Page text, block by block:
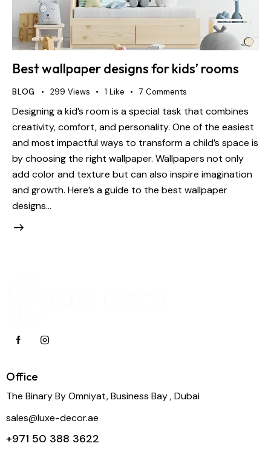
Best wallpaper designs for kids’ rooms
BLOG 299 Views 1 Like 7 Comments
Designing a kid’s room is a special task that combines
creativity, comfort, and personality. One of the easiest
and most impactful ways to transform a child’s space is
by choosing the right wallpaper. Wallpapers not only
add color and texture but can also inspire imagination
and growth. Here’s a guide to the best wallpaper
designs…
Office
The Binary By Omniyat, Business Bay , Dubai
sales@luxe-decor.ae
+971 50 388 3622